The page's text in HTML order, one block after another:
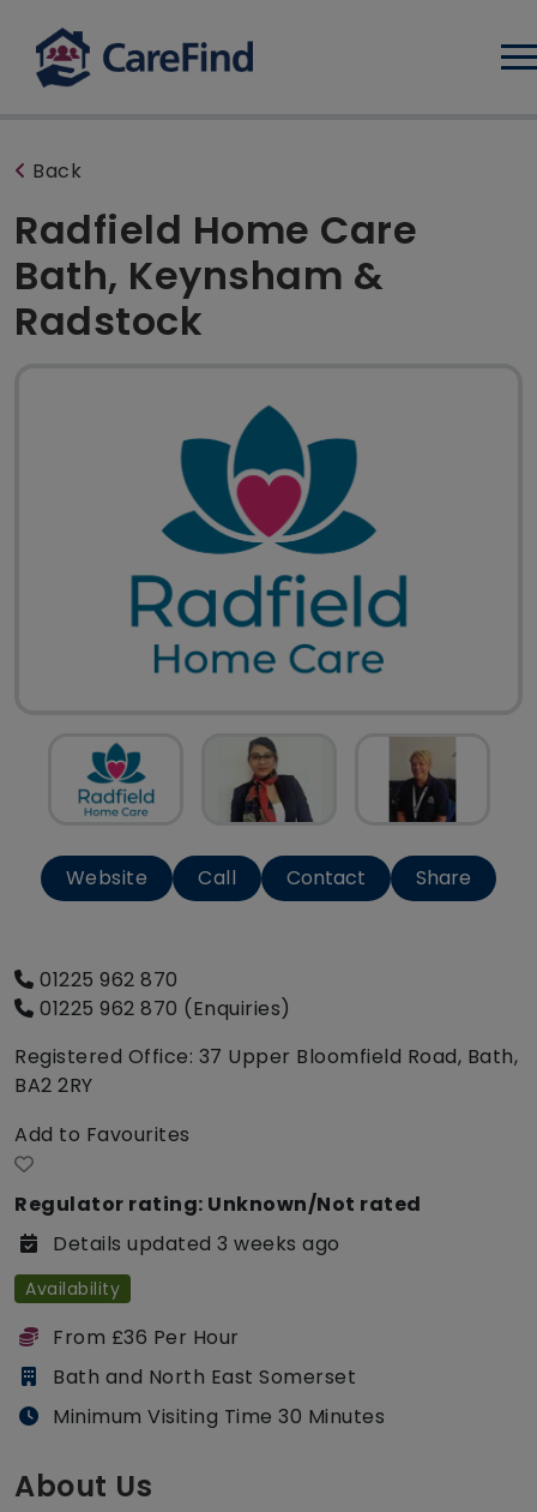
Back
Radfield Home Care
Bath, Keynsham &
Radstock
Website Call Contact Share
01225 962 870
01225 962 870 (Enquiries)
Registered Office: 37 Upper Bloomfield Road, Bath,
BA2 2RY
Add to Favourites
Regulator rating: Unknown/Not rated
Details updated 3 weeks ago
Availability
From £36 Per Hour
Bath and North East Somerset
Minimum Visiting Time 30 Minutes
About Us